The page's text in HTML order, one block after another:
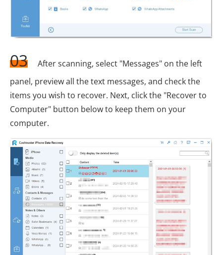
03
After scanning, select "Messages" on the left
panel, preview all the text messages, and check the
items you wish to recover. Next, click the "Recover to
Computer" button below to keep them on your
computer.